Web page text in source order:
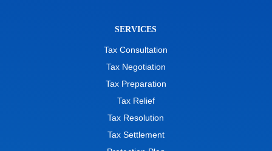
SERVICES
Tax Consultation
Tax Negotiation
Tax Preparation
Tax Relief
Tax Resolution
Tax Settlement